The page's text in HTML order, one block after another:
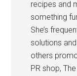
recipes and
something
She’s
solutions and
others
PR shop,